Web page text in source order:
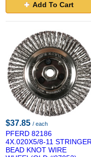
Add To Cart
$37.85 / each
PFERD 82186
4X.020X5/8-11 STRINGER
BEAD KNOT WIRE